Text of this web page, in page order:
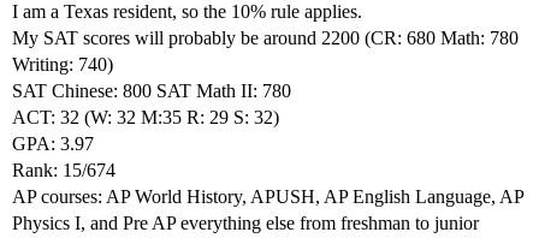
I am a Texas resident, so the 10% rule applies.
My SAT scores will probably be around 2200 (CR: 680 Math: 780
Writing: 740)
SAT Chinese: 800 SAT Math II: 780
ACT: 32 (W: 32 M:35 R: 29 S: 32)
GPA: 3.97
Rank: 15/674
AP courses: AP World History, APUSH, AP English Language, AP
Physics I, and Pre AP everything else from freshman to junior